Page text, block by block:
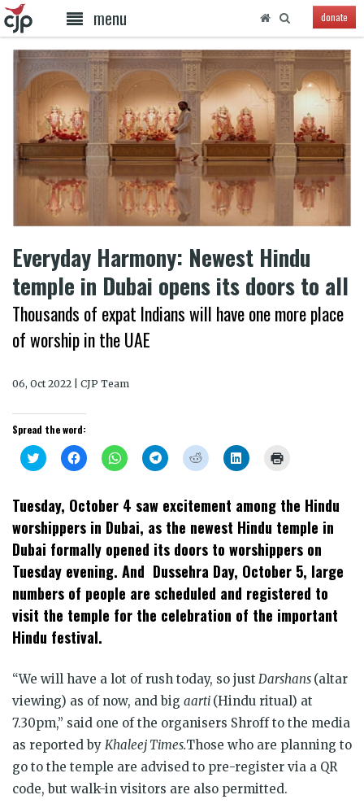
menu donate
Everyday Harmony: Newest Hindu
temple in Dubai opens its doors to all
Thousands of expat Indians will have one more place
of worship in the UAE
06, Oct 2022 | CJP Team
Spread the word:
Click
to
Twitter
(Opens
in
new
window)
Click
to
Facebook
(Opens
new
window)
Click
to
WhatsApp
(Opens
in
new
window)
Click
to
Telegram
(Opens
in
new
window)
Click
to
Reddit
(Opens
new
Click
to
(Opens
in
new
window)
in
new
window)
Tuesday, October 4 saw excitement among the Hindu
worshippers in Dubai, as the newest Hindu temple in
Dubai formally opened its doors to worshippers on
Tuesday evening. And Dussehra Day, October 5, large
numbers of people are scheduled and registered to
visit the temple for the celebration of the important
Hindu festival.
“We will have a lot of rush today, so just Darshans (altar
viewing) as of now, and big aarti (Hindu ritual) at
7.30pm,” said one of the organisers Shroff to the media
as reported by Khaleej Times.Those who are planning to
go to the temple are advised to pre-register via a QR
code, but walk-in visitors are also permitted.